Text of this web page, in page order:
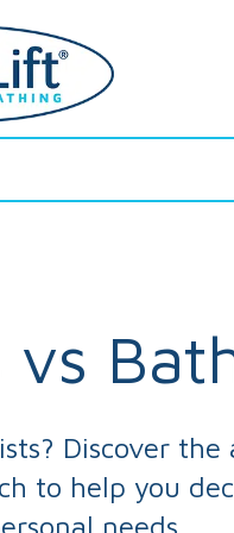
Discover the
to help you
needs.